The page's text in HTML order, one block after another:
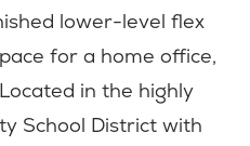
lower-level flex
for a home office,
in the highly
School District with